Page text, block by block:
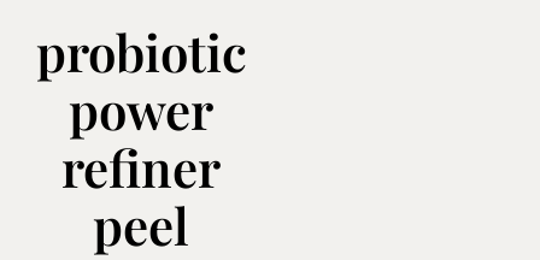
probiotic
power
refiner
peel